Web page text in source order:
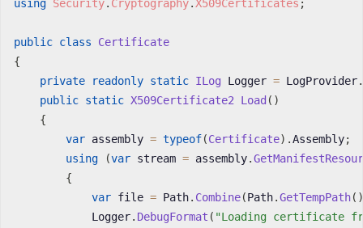
using Security. Cryptography. X509Certificates ;
public class
Certificate
{
private
readonly static ILog Logger = LogProvider.
public static X509Certificate2 Load ( )
{
var assembly = typeof(Certificate) .Assembly;
using
(var stream = assembly.
{
var file = Path. Combine(Path.GetTempPath( )
            Logger
. DebugFormat ( "Loading certificate